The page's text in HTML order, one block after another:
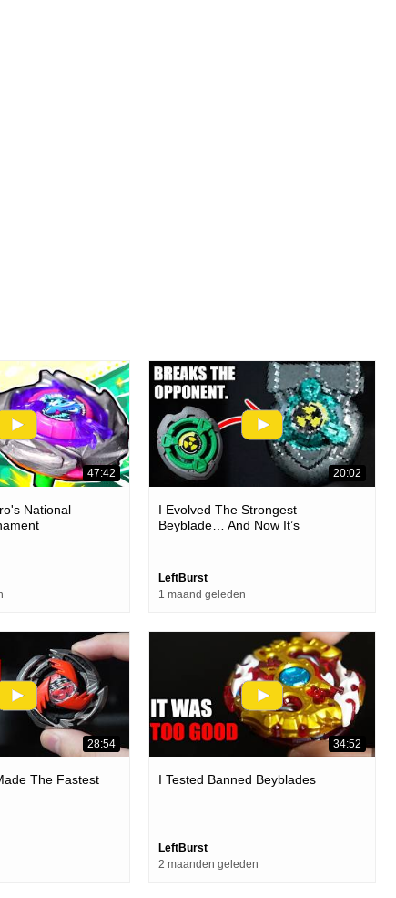
47:42
National
20:02
I Evolved The Strongest
Beyblade… And Now It’s
LeftBurst
1 maand geleden
28:54
The Fastest
34:52
I Tested Banned Beyblades
LeftBurst
2 maanden geleden